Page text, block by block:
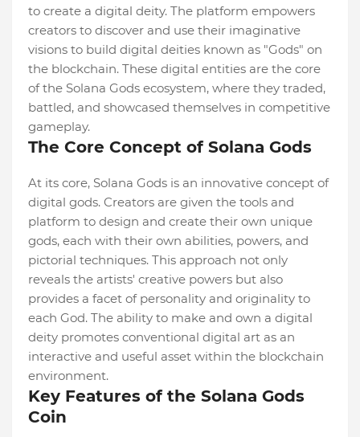
to create a digital deity. The platform empowers
creators to discover and use their imaginative
visions to build digital deities known as "Gods" on
the blockchain. These digital entities are the core
of the Solana Gods ecosystem, where they traded,
battled, and showcased themselves in competitive
gameplay.
The Core Concept of Solana Gods
At its core, Solana Gods is an innovative concept of
digital gods. Creators are given the tools and
platform to design and create their own unique
gods, each with their own abilities, powers, and
pictorial techniques. This approach not only
reveals the artists' creative powers but also
provides a facet of personality and originality to
each God. The ability to make and own a digital
deity promotes conventional digital art as an
interactive and useful asset within the blockchain
environment.
Key Features of the Solana Gods
Coin